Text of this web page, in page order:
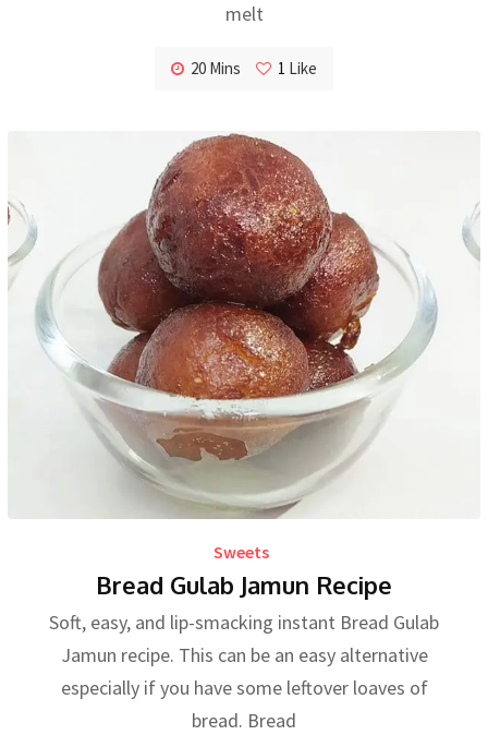
melt
20 Mins 1 Like
Sweets
Bread Gulab Jamun Recipe
Soft, easy, and lip-smacking instant Bread Gulab
Jamun recipe. This can be an easy alternative
especially if you have some leftover loaves of
bread. Bread